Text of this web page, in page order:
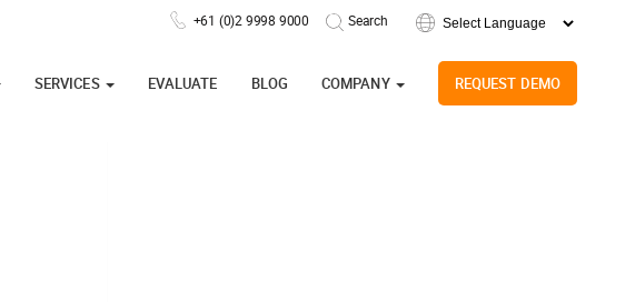
+61 (0)2 9998 9000
SERVICES EVALUATE BLOG COMPANY REQUEST DEMO